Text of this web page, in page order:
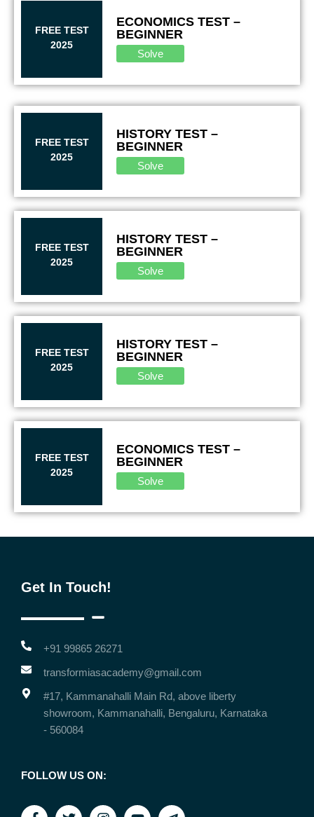
FREE TEST
2025
ECONOMICS TEST –
BEGINNER
Solve
FREE TEST
2025
HISTORY TEST –
BEGINNER
Solve
FREE TEST
2025
HISTORY TEST –
BEGINNER
Solve
FREE TEST
2025
HISTORY TEST –
BEGINNER
Solve
FREE TEST
2025
ECONOMICS TEST –
BEGINNER
Solve
Get In Touch!
+91 99865 26271
transformiasacademy@gmail.com
#17, Kammanahalli Main Rd, above liberty
showroom, Kammanahalli, Bengaluru, Karnataka
- 560084
FOLLOW US ON: